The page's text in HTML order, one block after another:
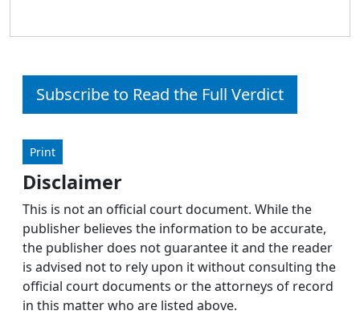
Subscribe to Read the Full Verdict
Print
Disclaimer
This is not an official court document. While the
publisher believes the information to be accurate,
the publisher does not guarantee it and the reader
is advised not to rely upon it without consulting the
official court documents or the attorneys of record
in this matter who are listed above.